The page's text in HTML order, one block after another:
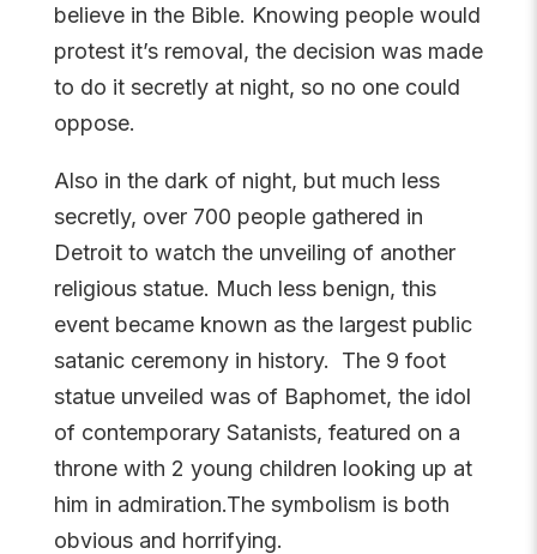
believe in the Bible. Knowing people would
protest it’s removal, the decision was made
to do it secretly at night, so no one could
oppose.
Also in the dark of night, but much less
secretly, over 700 people gathered in
Detroit to watch the unveiling ofanother
religious statue. Much less benign, this
event became known as the largest public
satanic ceremony in history. The 9 foot
statue unveiled was of Baphomet, the idol
of contemporary Satanists, featured on a
throne with 2 young children looking up at
him in admiration.The symbolism is both
obvious and horrifying.